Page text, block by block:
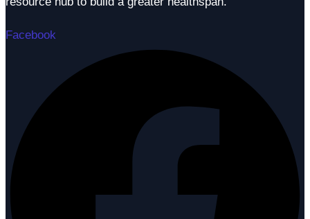
Facebook